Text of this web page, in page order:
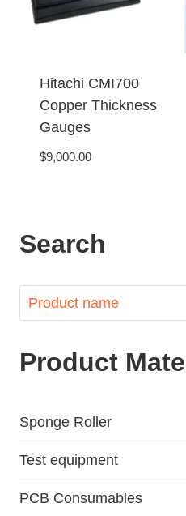
Hitachi CMI700
Copper Thickness
Gauges
$9,000.00
Search
Product
Sponge Roller
Test equipment
PCB Consumables